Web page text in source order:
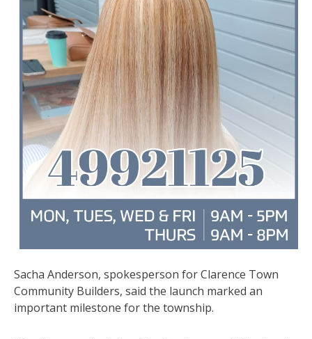
Sacha Anderson, spokesperson for Clarence Town
Community Builders, said the launch marked an
important milestone for the township.